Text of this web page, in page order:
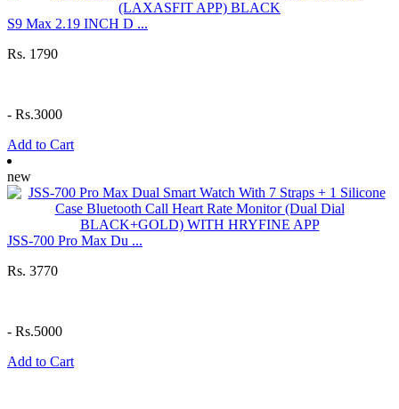
S9 Max 2.19 INCH D ...
Rs. 1790
- Rs.3000
Add to Cart
new
JSS-700 Pro Max Du ...
Rs. 3770
- Rs.5000
Add to Cart